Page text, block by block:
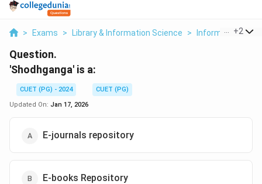
> Exams > Library & Information Science > Information And
+2
Question.
'Shodhganga' is a:
CUET (PG) - 2024
CUET (PG)
Updated On: Jan 17, 2026
E-journals repository
E-books Repository